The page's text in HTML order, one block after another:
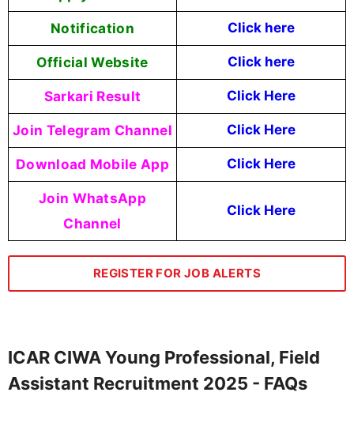
Notification Click here
Official Website Click here
Sarkari Result Click Here
Join Telegram Channel Click Here
Download Mobile App Click Here
Join WhatsApp
Channel
Click Here
REGISTER FOR JOB ALERTS
ICAR CIWA Young Professional, Field
Assistant Recruitment 2025 - FAQs